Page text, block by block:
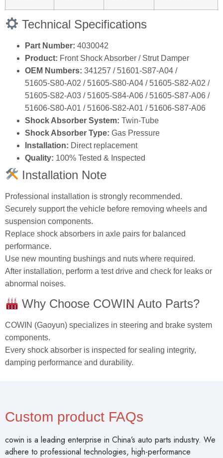
Technical Specifications
Part Number: 4030042
Product: Front Shock Absorber / Strut Damper
OEM Numbers: 341257 / 51601‑S87‑A04 /
51605‑S80‑A02 / 51605‑S80‑A04 / 51605‑S82‑A02 /
51605‑S82‑A03 / 51605‑S84‑A06 / 51605‑S87‑A06 /
51606‑S80‑A01 / 51606‑S82‑A01 / 51606‑S87‑A06
Shock Absorber System: Twin‑Tube
Shock Absorber Type: Gas Pressure
Installation: Direct replacement
Quality: 100% Tested & Inspected
Installation Note
Professional installation is strongly recommended.
Securely support the vehicle before removing wheels and
suspension components.
Replace shock absorbers in axle pairs for balanced
performance.
Use new mounting bushings and nuts where required.
After installation, perform a test drive and check for leaks or
abnormal noises.
Why Choose COWIN Auto Parts?
COWIN (Gaoyun) specializes in steering and brake system
components.
Every shock absorber is inspected for sealing integrity,
damping performance and durability.
Custom product FAQs
cowin is a leading enterprise in China’s auto parts industry. We
adhere to professional technologies, high-performance